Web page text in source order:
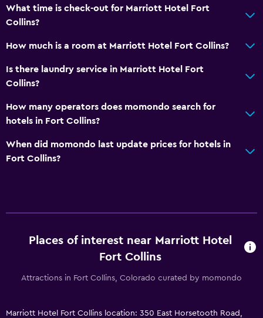
What time is check-out for Marriott Hotel Fort
Collins?
How much is a room at Marriott Hotel Fort Collins?
Is there laundry service in Marriott Hotel Fort
Collins?
How many operators does momondo search for
hotels in Fort Collins?
When did momondo last update prices for hotels in
Fort Collins?
Places of interest near Marriott Hotel
Fort Collins
Attractions in Fort Collins, Colorado curated by momondo
Marriott Hotel Fort Collins location: 350 East Horsetooth Road,